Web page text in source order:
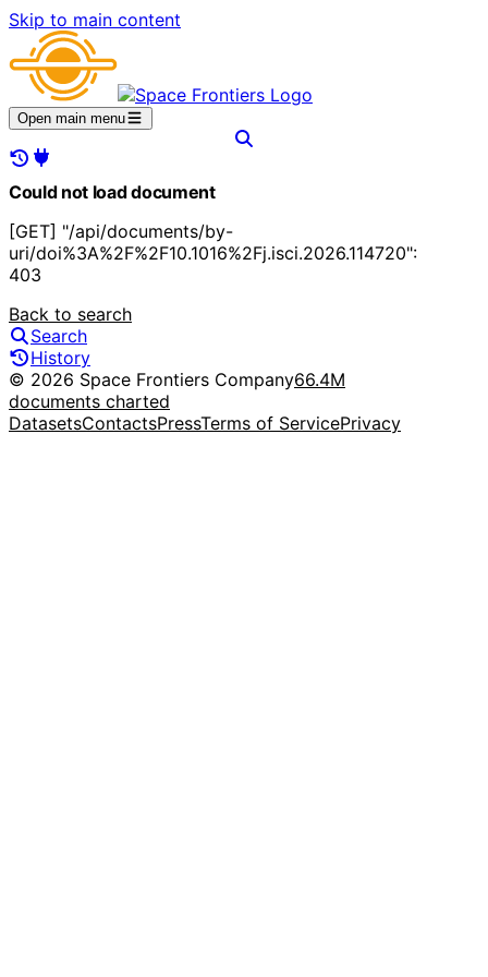
Skip to main content
Open main menu
Could not load document
[GET] "/api/documents/by-
uri/doi%3A%2F%2F10.1016%2Fj.isci.2026.114720":
403
Back to search
Search
History
© 2026 Space Frontiers Company66.4M
documents charted
DatasetsContactsPressTerms of ServicePrivacy